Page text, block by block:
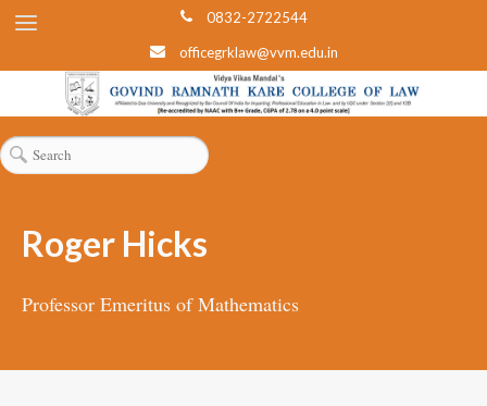
0832-2722544
officegrklaw@vvm.edu.in
Roger Hicks
Professor Emeritus of Mathematics